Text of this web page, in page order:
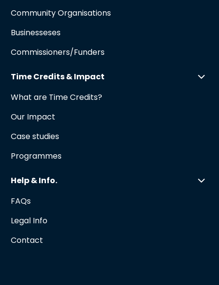
Community Organisations
Businesseses
Commissioners/Funders
Time Credits & Impact
What are Time Credits?
Our Impact
Case studies
Programmes
Help & Info.
FAQs
Legal Info
Contact